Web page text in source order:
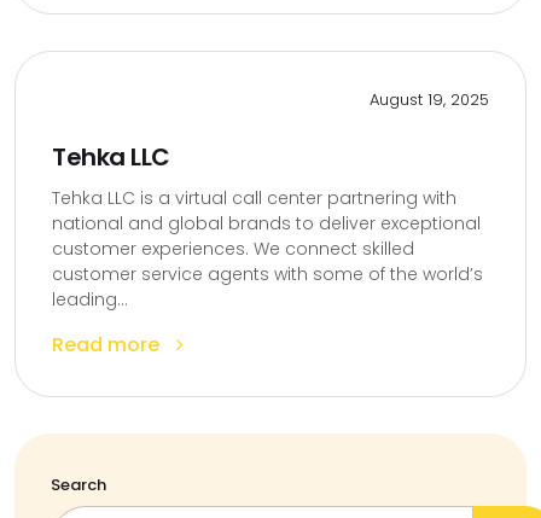
August 19, 2025
Tehka LLC
Tehka LLC is a virtual call center partnering with
national and global brands to deliver exceptional
customer experiences. We connect skilled
customer service agents with some of the world’s
leading...
Read more
Search